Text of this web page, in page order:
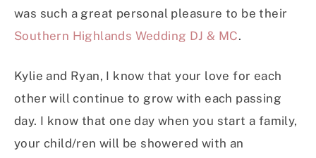
was such a great personal pleasure to be their
Southern Highlands Wedding DJ & MC.
Kylie and Ryan, I know that your love for each
other will continue to grow with each passing
day. I know that one day when you start a family,
your child/ren will be showered with an